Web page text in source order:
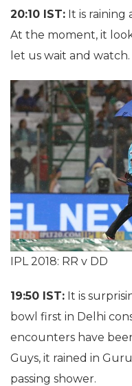
20:10 IST: It is raining
At the moment, it
let us wait and watch.
IPL 2018: RR v DD
19:50 IST: It is
bowl first in Delhi
encounters have
Guys, it rained in
passing shower.